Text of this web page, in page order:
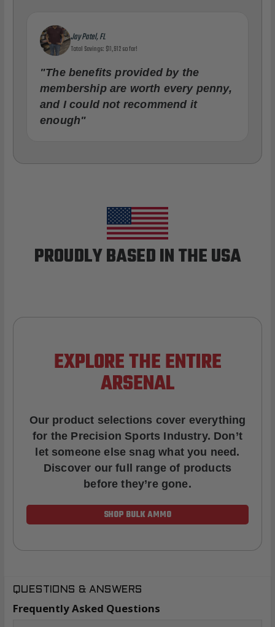
Jay Patel, FL
Total Savings: $11,912 so far!
"The benefits provided by the
membership are worth every penny,
and I could not recommend it
enough"
PROUDLY BASED IN THE USA
EXPLORE THE ENTIRE
ARSENAL
Our product selections cover everything
for the Precision Sports Industry. Don’t
let someone else snag what you need.
Discover our full range of products
before they’re gone.
SHOP BULK AMMO
QUESTIONS & ANSWERS
Frequently Asked Questions